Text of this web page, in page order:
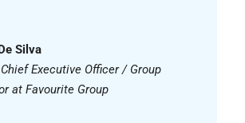
Silva
Executive Officer / Group
at Favourite Group